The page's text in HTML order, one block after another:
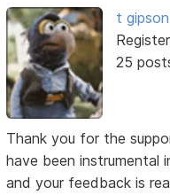
t gipson
25
Thank you for the
have been instrumental
and your feedback is